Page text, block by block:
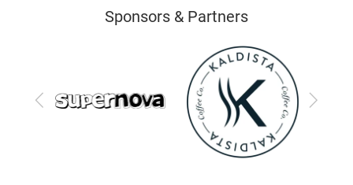
Sponsors & Partners
Previous Next